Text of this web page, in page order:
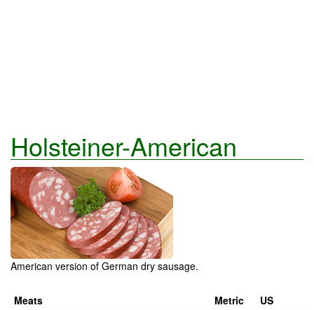
Holsteiner-American
American version of German dry sausage.
Meats Metric
US